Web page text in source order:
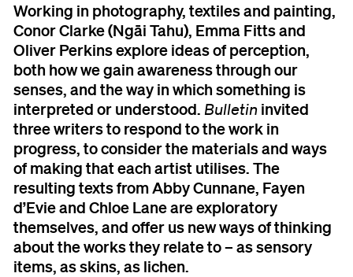
Working in photography, textiles and painting,
Conor Clarke (Ngāi Tahu), Emma Fitts and
Oliver Perkins explore ideas of perception,
both how we gain awareness through our
senses, and the way in which something is
interpreted or understood. Bulletin invited
three writers to respond to the work in
progress, to consider the materials and ways
of making that each artist utilises. The
resulting texts from Abby Cunnane, Fayen
d’Evie and Chloe Lane are exploratory
themselves, and offer us new ways of thinking
about the works they relate to – as sensory
items, as skins, as lichen.